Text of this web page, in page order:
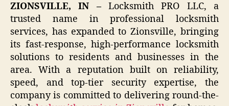
ZIONSVILLE, IN –Locksmith PRO LLC, a
trusted name in professional locksmith
services, has expanded to Zionsville, bringing
its fast-response, high-performance locksmith
solutions to residents and businesses in the
area. With a reputation built on reliability,
speed, and top-tier security expertise, the
company is committed to delivering round-the-